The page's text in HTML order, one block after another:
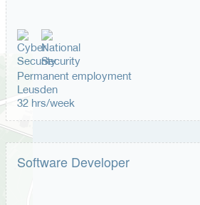
Permanent employment
Leusden
32 hrs/week
Software Developer